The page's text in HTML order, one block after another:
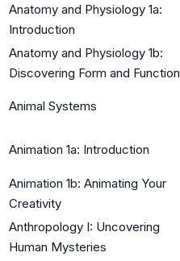
Anatomy and Physiology 1a:
Introduction
Anatomy and Physiology 1b:
Discovering Form and Function
Animal Systems
Animation 1a: Introduction
Animation 1b: Animating Your
Creativity
Anthropology I: Uncovering
Human Mysteries